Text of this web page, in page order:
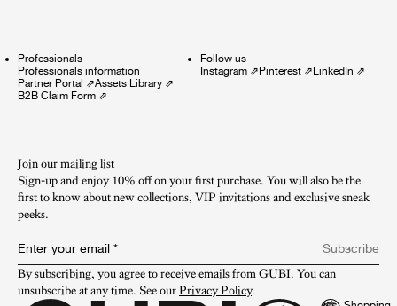
Professionals
Professionals information
Partner Portal ⇗Assets Library ⇗
B2B Claim Form ⇗
Follow us
Instagram⇗Pinterest⇗LinkedIn ⇗
Join our mailing list
Sign-up and enjoy 10% off on your first purchase. You will also be the
first to know about new collections, VIP invitations and exclusive sneak
peeks.​
Enter your email *
Subscribe
By subscribing, you agree to receive emails from GUBI. You can
unsubscribe at any time. See our Privacy Policy.